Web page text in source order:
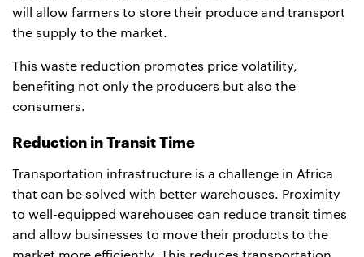
will allow farmers to store their produce and transport
the supply to the market.
This waste reduction promotes price volatility,
benefiting not only the producers but also the
consumers.
Reduction in Transit Time
Transportation infrastructure is a challenge in Africa
that can be solved with better warehouses. Proximity
to well-equipped warehouses can reduce transit times
and allow businesses to move their products to the